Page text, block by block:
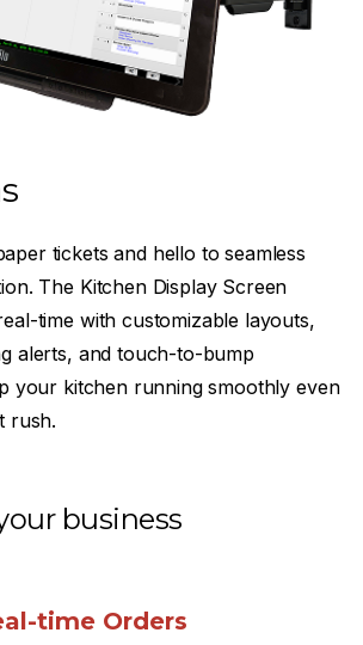
tickets and hello to seamless
The Kitchen Display Screen
time with customizable layouts,
alerts, and touch-to-bump
your kitchen running smoothly even
rush.
business
time Orders